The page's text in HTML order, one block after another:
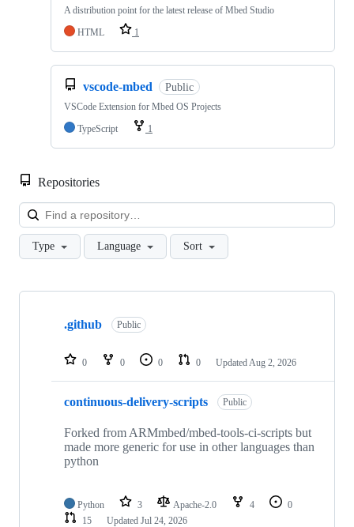
A distribution point for the latest release of Mbed Studio
HTML
1
vscode-mbed Public
VSCode Extension for Mbed OS Projects
TypeScript
1
Repositories
Type Language Sort
Showing
repositories
.github Public
0 0 0 0 Updated Aug 2, 2026
continuous-delivery-scripts Public
Forked from ARMmbed/mbed-tools-ci-scripts but
made more generic for use in other languages than
python
Python 3 Apache-2.0 4
0
15
Updated Jul 24, 2026